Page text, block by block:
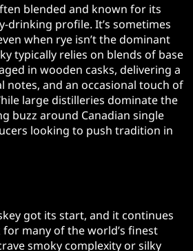
blended and known for its
drinking profile. It’s sometimes
when rye isn’t the dominant
typically relies on blends of base
in wooden casks, delivering a
notes, and an occasional touch of
large distilleries dominate the
buzz around Canadian single
looking to push tradition in
got its start, and it continues
many of the world’s finest
smoky complexity or silky